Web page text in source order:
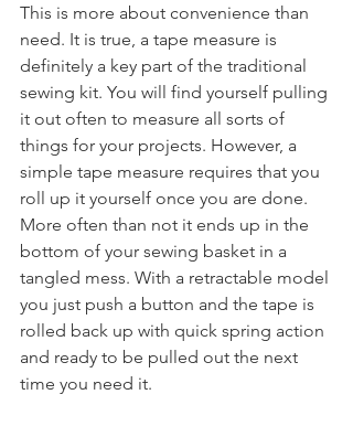
This is more about convenience than
need. It is true, a tape measure is
definitely a key part of the traditional
sewing kit. You will find yourself pulling
it out often to measure all sorts of
things for your projects. However, a
simple tape measure requires that you
roll up it yourself once you are done.
More often than not it ends up in the
bottom of your sewing basket in a
tangled mess. With a retractable model
you just push a button and the tape is
rolled back up with quick spring action
and ready to be pulled out the next
time you need it.